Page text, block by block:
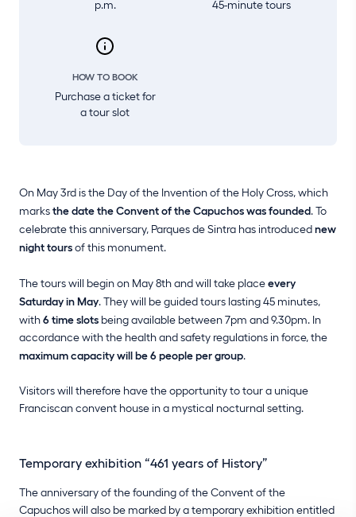
p.m.
45-minute tours
HOW TO BOOK
Purchase a ticket for
a tour slot
On May 3rd is the Day of the Invention of the Holy Cross, which
marksthe date the Convent of the Capuchos was founded. To
celebrate this anniversary, Parques de Sintra has introducednew
night toursof this monument.
The tours will begin on May 8th and will take placeevery
Saturday in May. They will be guided tours lasting 45 minutes,
with6 time slots being available between 7pm and 9.30pm. In
accordance with the health and safety regulations in force, the
maximum capacity will be 6 people per group.
Visitors will therefore have the opportunity to tour a unique
Franciscan convent house in a mystical nocturnal setting.
Temporary exhibition “461 years of History”
The anniversary of the founding of the Convent of the
Capuchos will also be marked by a temporary exhibition entitled